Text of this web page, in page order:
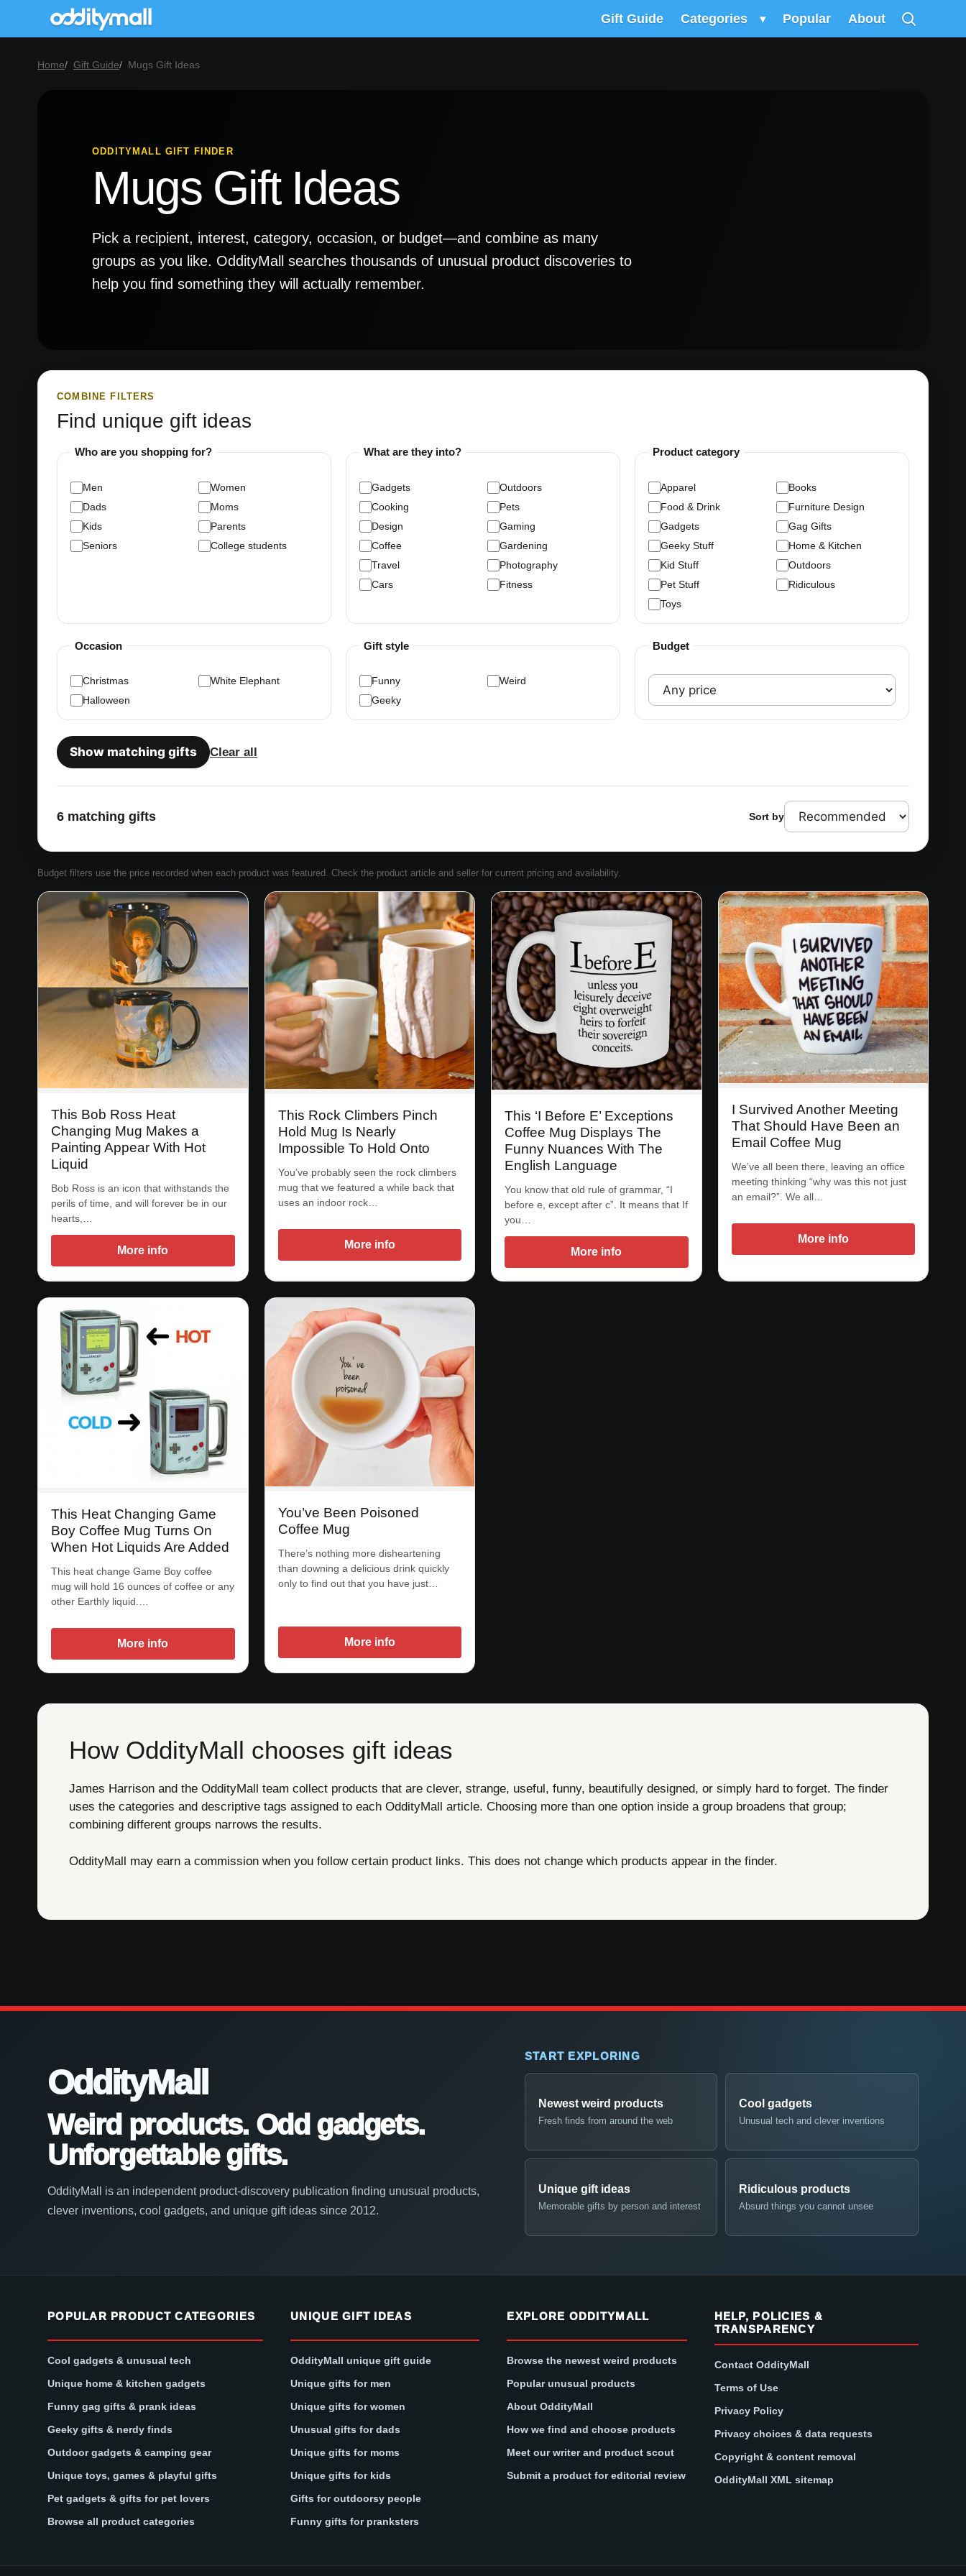
Gift Guide Categories ▾ Popular About
Home Gift Guide Mugs Gift Ideas
ODDITYMALL GIFT FINDER
Mugs Gift Ideas
Pick a recipient, interest, category, occasion, or budget—and combine as many
groups as you like. OddityMall searches thousands of unusual product discoveries to
help you find something they will actually remember.
COMBINE FILTERS
Find unique gift ideas
Who are you shopping for?
Men
Women
Dads
Moms
Kids
Parents
Seniors
College students
What are they into?
Gadgets
Outdoors
Cooking
Pets
Design
Gaming
Coffee
Gardening
Travel
Photography
Cars
Fitness
Product category
Apparel
Books
Food & Drink
Furniture Design
Gadgets
Gag Gifts
Geeky Stuff
Home & Kitchen
Kid Stuff
Outdoors
Pet Stuff
Ridiculous
Toys
Occasion
Christmas
White Elephant
Halloween
Gift style
Funny
Weird
Geeky
Budget
Show matching gifts Clear all
6 matching gifts Sort by
Budget filters use the price recorded when each product was featured. Check the product article and seller for current pricing and availability.
This Bob Ross Heat
Changing Mug Makes a
Painting Appear With Hot
Liquid
Bob Ross is an icon that withstands the
perils of time, and will forever be in our
hearts,…
More info
This Rock Climbers Pinch
Hold Mug Is Nearly
Impossible To Hold Onto
You’ve probably seen the rock climbers
mug that we featured a while back that
uses an indoor rock…
More info
This ‘I Before E’ Exceptions
Coffee Mug Displays The
Funny Nuances With The
English Language
You know that old rule of grammar, “I
before e, except after c”. It means that If
you…
More info
I Survived Another Meeting
That Should Have Been an
Email Coffee Mug
We’ve all been there, leaving an office
meeting thinking “why was this not just
an email?”. We all…
More info
This Heat Changing Game
Boy Coffee Mug Turns On
When Hot Liquids Are Added
This heat change Game Boy coffee
mug will hold 16 ounces of coffee or any
other Earthly liquid.…
More info
You’ve Been Poisoned
Coffee Mug
There’s nothing more disheartening
than downing a delicious drink quickly
only to find out that you have just…
More info
How OddityMall chooses gift ideas
James Harrison and the OddityMall team collect products that are clever, strange, useful, funny, beautifully designed, or simply hard to forget. The finder
uses the categories and descriptive tags assigned to each OddityMall article. Choosing more than one option inside a group broadens that group;
combining different groups narrows the results.
OddityMall may earn a commission when you follow certain product links. This does not change which products appear in the finder.
OddityMall
Weird products. Odd gadgets.
Unforgettable gifts.
OddityMall is an independent product-discovery publication finding unusual products,
clever inventions, cool gadgets, and unique gift ideas since 2012.
START EXPLORING
Newest weird products
Fresh finds from around the web
Cool gadgets
Unusual tech and clever inventions
Unique gift ideas
Memorable gifts by person and interest
Ridiculous products
Absurd things you cannot unsee
POPULAR PRODUCT CATEGORIES
Cool gadgets & unusual tech
Unique home & kitchen gadgets
Funny gag gifts & prank ideas
Geeky gifts & nerdy finds
Outdoor gadgets & camping gear
Unique toys, games & playful gifts
Pet gadgets & gifts for pet lovers
Browse all product categories
UNIQUE GIFT IDEAS
OddityMall unique gift guide
Unique gifts for men
Unique gifts for women
Unusual gifts for dads
Unique gifts for moms
Unique gifts for kids
Gifts for outdoorsy people
Funny gifts for pranksters
EXPLORE ODDITYMALL
Browse the newest weird products
Popular unusual products
About OddityMall
How we find and choose products
Meet our writer and product scout
Submit a product for editorial review
HELP, POLICIES &
TRANSPARENCY
Contact OddityMall
Terms of Use
Privacy Policy
Privacy choices & data requests
Copyright & content removal
OddityMall XML sitemap